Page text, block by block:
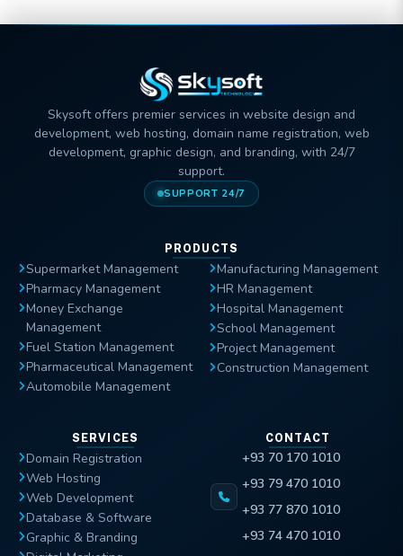
Skysoft offers premier services in website design and
development, web hosting, domain name registration, web
development, graphic design, and branding, with 24/7
support.
SUPPORT 24/7
PRODUCTS
Supermarket Management
Pharmacy Management
Money Exchange
Management
Fuel Station Management
Pharmaceutical Management
Automobile Management
Manufacturing Management
HR Management
Hospital Management
School Management
Project Management
Construction Management
SERVICES
Domain Registration
Web Hosting
Web Development
Database & Software
Graphic & Branding
CONTACT
+93 70 170 1010
+93 79 470 1010
+93 77 870 1010
+93 74 470 1010